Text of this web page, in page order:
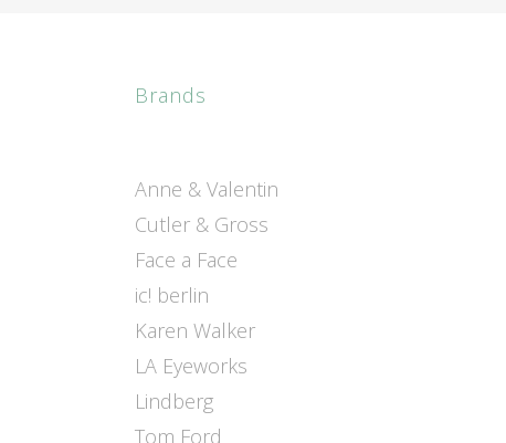
Brands
Anne & Valentin
Cutler & Gross
Face a Face
ic! berlin
Karen Walker
LA Eyeworks
Lindberg
Tom Ford